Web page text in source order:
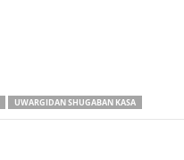
UWARGIDAN SHUGABAN KASA